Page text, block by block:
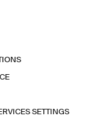
SETTINGS